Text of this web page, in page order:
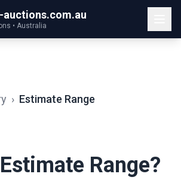
• Australia
› Estimate Range
Range?